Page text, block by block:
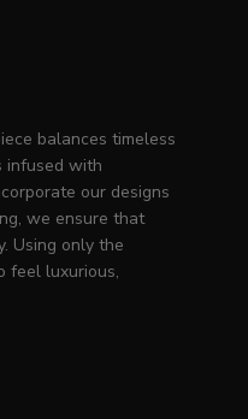
balances timeless
infused with
our designs
we ensure that
Using only the
feel luxurious,